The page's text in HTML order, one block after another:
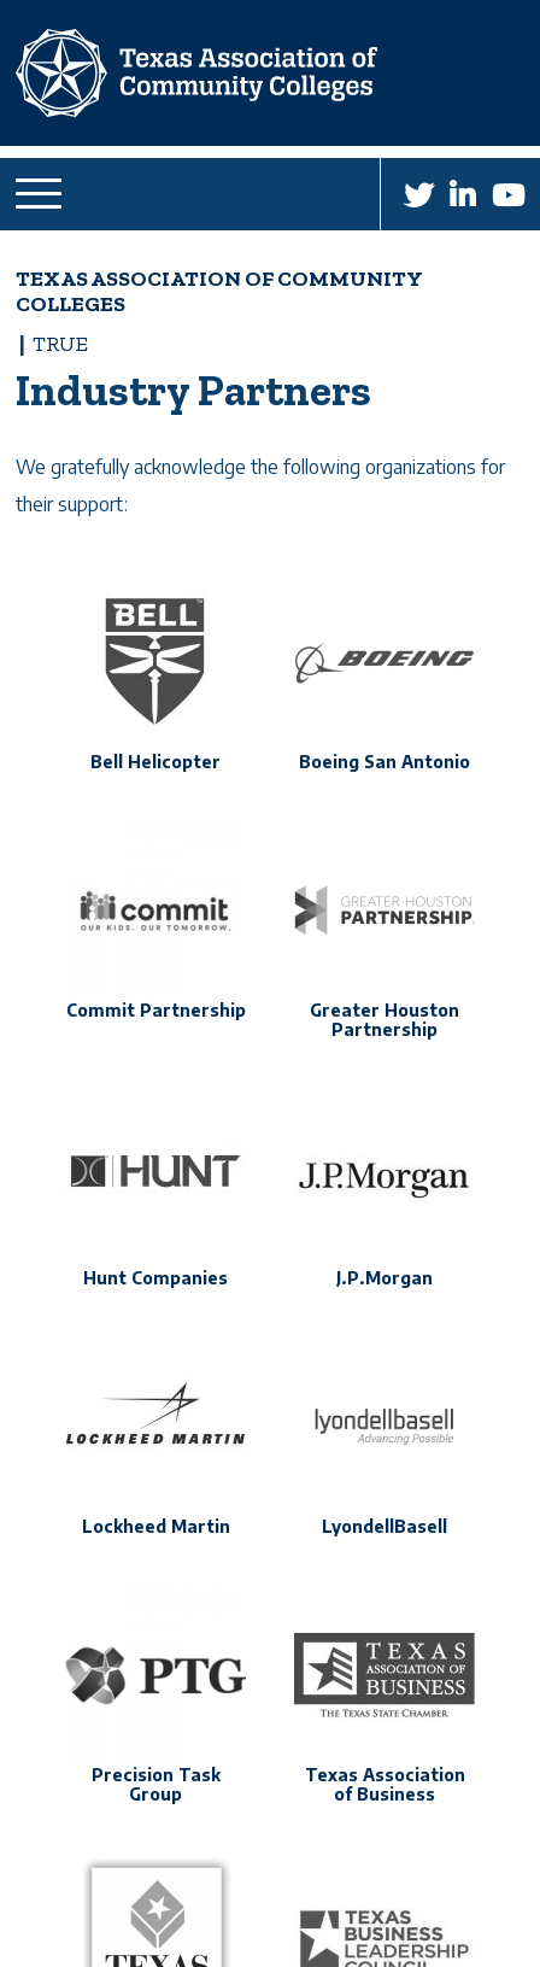
main
Breadcrumb
TEXAS ASSOCIATION OF COMMUNITY
COLLEGES
TRUE
Industry Partners
We gratefully acknowledge the following organizations for
their support:
Bell Helicopter Boeing San Antonio
Commit Partnership
Greater Houston
Partnership
Hunt Companies J.P.Morgan
Lockheed Martin LyondellBasell
Precision Task
Group
Texas Association
of Business